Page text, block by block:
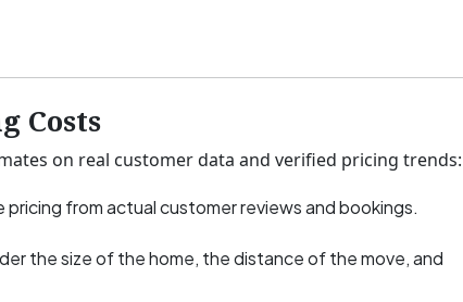
Costs
on real customer data and verified pricing trends:
pricing from actual customer reviews and bookings.
the size of the home, the distance of the move, and